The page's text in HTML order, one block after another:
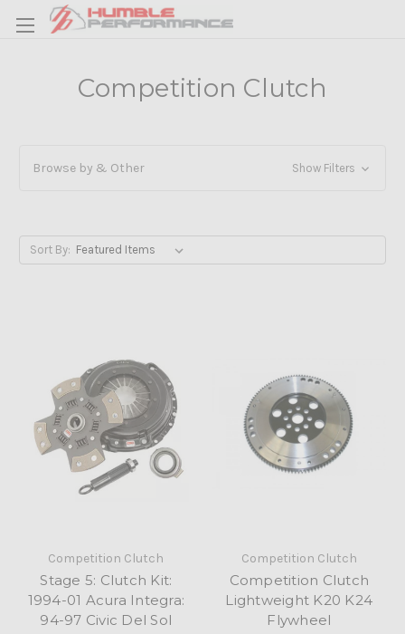
Competition Clutch
Browse by & Other Show Filters
Sort By:
Competition Clutch
Stage 5: Clutch Kit:
1994-01 Acura Integra:
94-97 Civic Del Sol
Competition Clutch
Competition Clutch
Lightweight K20 K24
Flywheel